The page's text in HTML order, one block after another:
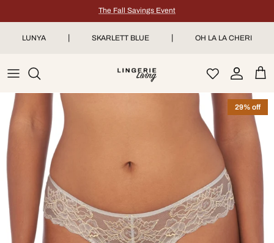
The Fall Savings Event
LUNYA SKARLETT BLUE OH LA LA CHERI
AccountCart
29% off